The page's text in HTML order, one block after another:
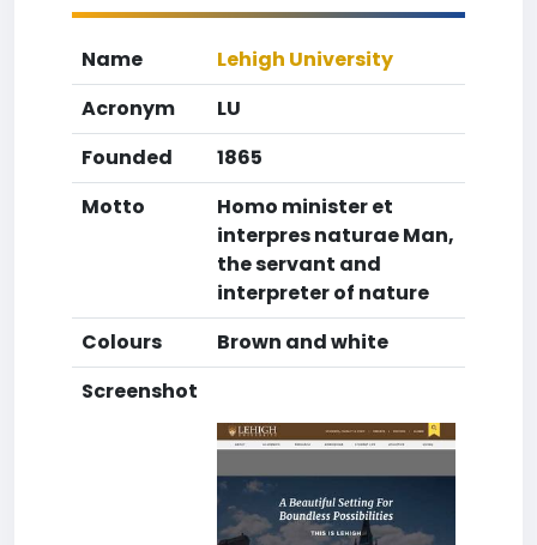
Name
Lehigh University
Acronym
LU
Founded
1865
Motto
Homo minister et
interpres naturae Man,
the servant and
interpreter of nature
Colours
Brown and white
Screenshot